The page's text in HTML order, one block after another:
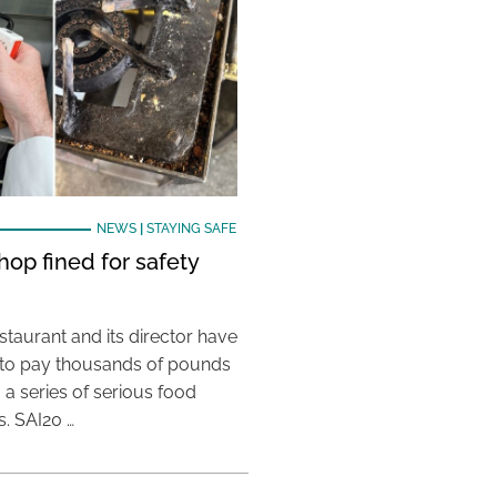
NEWS| STAYING SAFE
fined for safety
and its director have
pay thousands of pounds
series of serious food
SAI20 …